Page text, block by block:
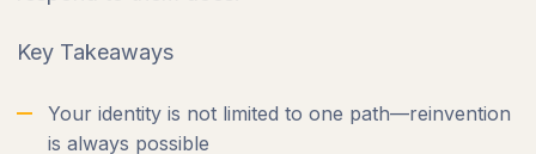
Key Takeaways
Your identity is not limited to one path—reinvention
is always possible